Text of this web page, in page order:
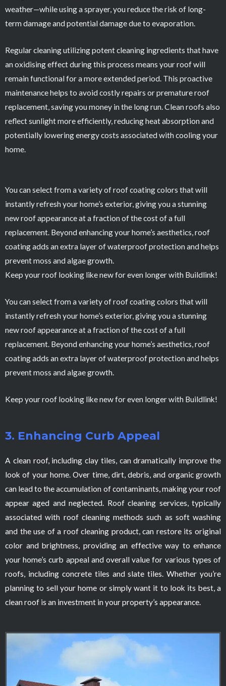
weather—while using a sprayer, you reduce the risk of long-
term damage and potential damage due to evaporation.
Regular cleaning utilizing potent cleaning ingredients that have
an oxidising effect during this process means your roof will
remain functional for a more extended period. This proactive
maintenance helps to avoid costly repairs or premature roof
replacement, saving you money in the long run. Clean roofs also
reflect sunlight more efficiently, reducing heat absorption and
potentially lowering energy costs associated with cooling your
home.
You can select from a variety of roof coating colors that will
instantly refresh your home’s exterior, giving you a stunning
new roof appearance at a fraction of the cost of a full
replacement. Beyond enhancing your home’s aesthetics, roof
coating adds an extra layer of waterproof protection and helps
prevent moss and algae growth.
Keep your roof looking like new for even longer with Buildlink!
You can select from a variety of roof coating colors that will
instantly refresh your home’s exterior, giving you a stunning
new roof appearance at a fraction of the cost of a full
replacement. Beyond enhancing your home’s aesthetics, roof
coating adds an extra layer of waterproof protection and helps
prevent moss and algae growth.
Keep your roof looking like new for even longer with Buildlink!
3. Enhancing Curb Appeal
A clean roof, including clay tiles, can dramatically improve the
look of your home. Over time, dirt, debris, and organic growth
can lead to the accumulation of contaminants, making your roof
appear aged and neglected. Roof cleaning services, typically
associated with roof cleaning methods such as soft washing
and the use of a roof cleaning product, can restore its original
color and brightness, providing an effective way to enhance
your home’s curb appeal and overall value for various types of
roofs, including concrete tiles and slate tiles. Whether you’re
planning to sell your home or simply want it to look its best, a
clean roof is an investment in your property’s appearance.